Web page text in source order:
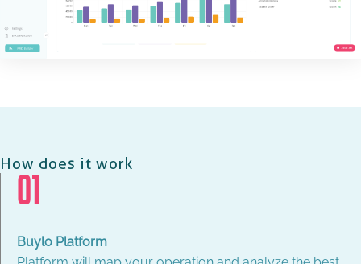
How does it work
01
Buylo Platform